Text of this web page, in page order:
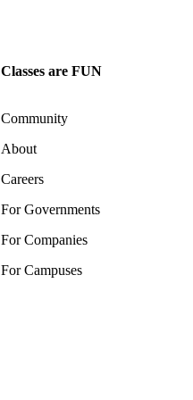
Classes are FUN
Community
About
Careers
For Governments
For Companies
For Campuses